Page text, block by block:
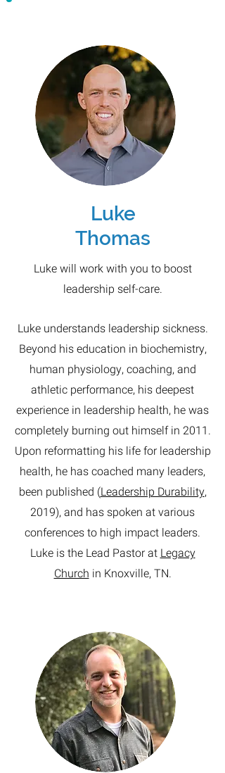
Luke
Thomas
Luke will work with you to boost
leadership self-care.
Luke understands leadership sickness.
Beyond his education in biochemistry,
human physiology, coaching, and
athletic performance, his deepest
experience in leadership health, he was
completely burning out himself in 2011.
Upon reformatting his life for leadership
health, he has coached many leaders,
been published (Leadership Durability,
2019), and has spoken at various
conferences to high impact leaders.
Luke is the Lead Pastor atLegacy
Churchin Knoxville, TN.